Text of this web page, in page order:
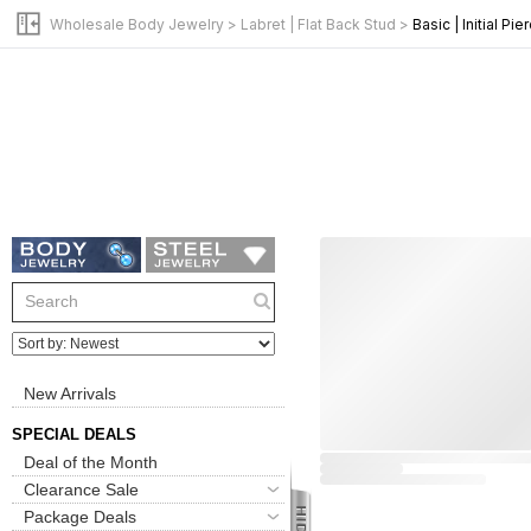
Wholesale Body Jewelry > Labret | Flat Back Stud > Basic | Initial
New Arrivals
SPECIAL DEALS
Deal of the Month
Clearance Sale
Package Deals